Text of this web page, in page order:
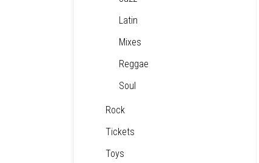
Latin
Mixes
Reggae
Soul
Rock
Tickets
Toys